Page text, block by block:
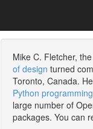
Mike C. Fletcher,
of design turned
Toronto, Canada.
Python
large number of
packages. You can